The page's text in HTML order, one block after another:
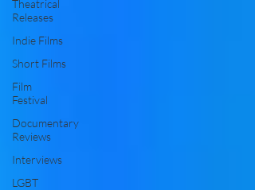
Theatrical
Releases
Indie Films
Short Films
Film
Festival
Documentary
Reviews
Interviews
LGBT